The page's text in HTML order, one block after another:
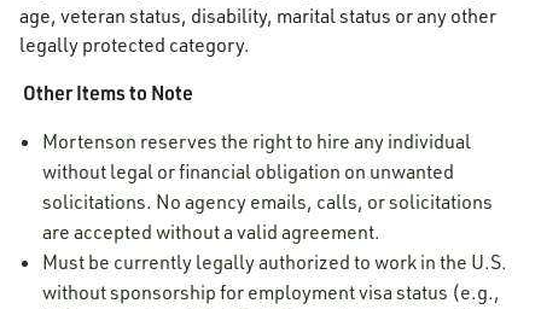
age, veteran status, disability, marital status or any other
legally protected category.
Other Items to Note
Mortenson reserves the right to hire any individual
without legal or financial obligation on unwanted
solicitations. No agency emails, calls, or solicitations
are accepted without a valid agreement.
Must be currently legally authorized to work in the U.S.
without sponsorship for employment visa status (e.g.,